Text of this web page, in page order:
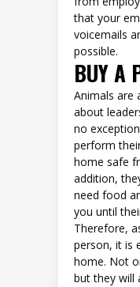
that your
voicemails
possible.
BUY A
Animals are
about
no
perform
home safe
addition,
need food
you until
Therefore,
person, it is
home. Not
but they will